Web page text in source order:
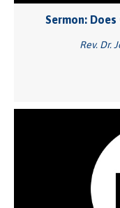
Sermon:
Rev. Dr.